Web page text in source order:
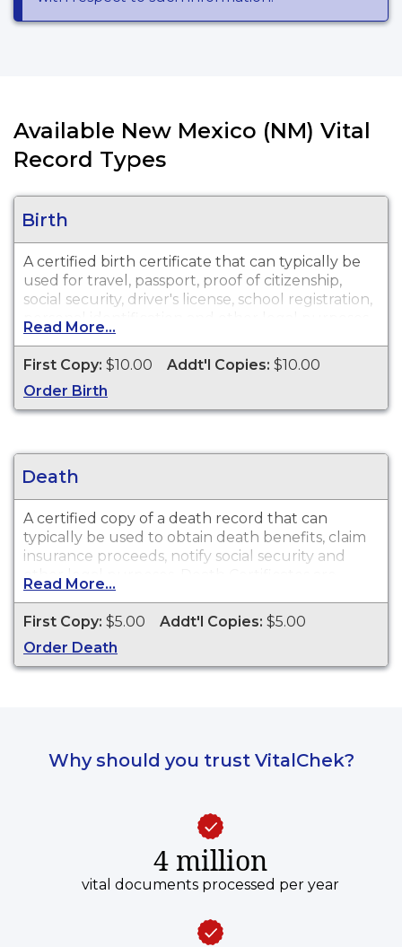
Available New Mexico (NM) Vital
Record Types
Birth
A certified birth certificate that can typically be
used for travel, passport, proof of citizenship,
social security, driver's license, school registration,
personal identification and other legal purposes.
Birth Certificates are available for events that
occurred within the State of New Mexico from
1889 to present.
Read More...
First Copy: $10.00 Addt'l Copies: $10.00
Order Birth
Death
A certified copy of a death record that can
typically be used to obtain death benefits, claim
insurance proceeds, notify social security and
other legal purposes. Death Certificates are
available for events that occurred within the
State of New Mexico from 1889 to present.
Read More...
First Copy: $5.00 Addt'l Copies: $5.00
Order Death
Why should you trust VitalChek?
4 million
vital documents processed per year